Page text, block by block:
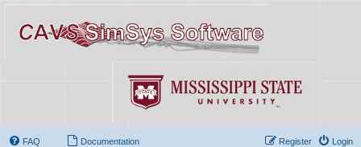
FAQ Documentation Login
Register